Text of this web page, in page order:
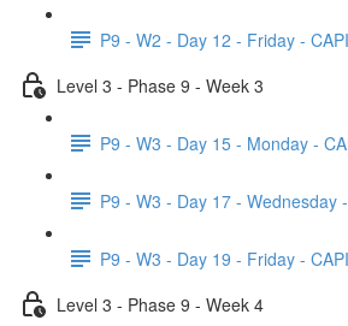
P9 - W2 - Day 12 - Friday -
Level 3 - Phase 9 - Week 3
P9 - W3 - Day 15 - Monday -
P9 - W3 - Day 17 - Wednesday
P9 - W3 - Day 19 - Friday -
Level 3 - Phase 9 - Week 4